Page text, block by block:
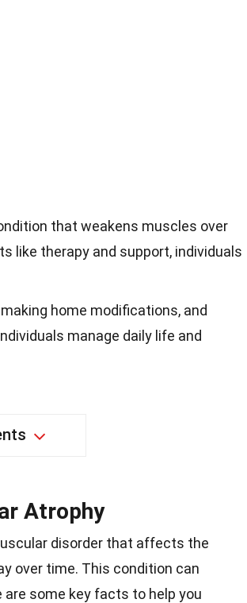
that weakens muscles over
like therapy and support, individuals
home modifications, and
manage daily life and
Atrophy
disorder that affects the
over time. This condition can
some key facts to help you